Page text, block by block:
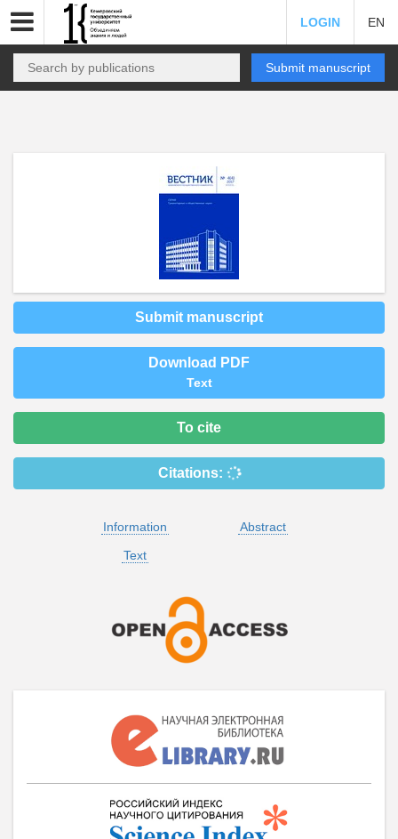
LOGIN EN
Submit manuscript
Submit manuscript
Download PDF
Text
To cite
Citations:
Information
Abstract
Text